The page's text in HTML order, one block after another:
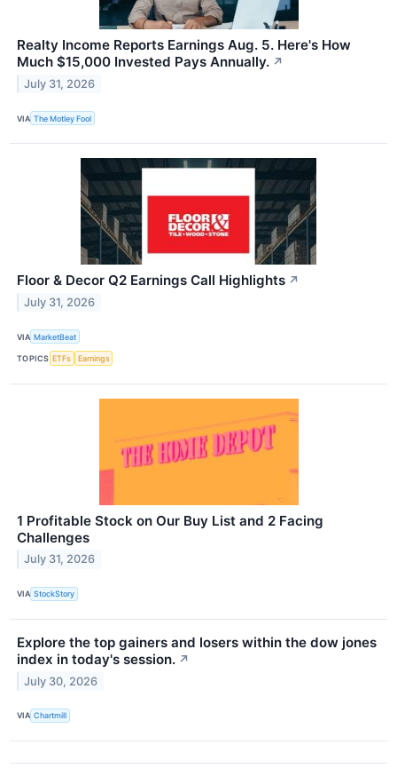
Realty Income Reports Earnings Aug. 5. Here's How
Much $15,000 Invested Pays Annually. ↗
July 31, 2026
VIA The Motley Fool
Floor & Decor Q2 Earnings Call Highlights ↗
July 31, 2026
VIA MarketBeat
TOPICS ETFs Earnings
1 Profitable Stock on Our Buy List and 2 Facing
Challenges
July 31, 2026
VIA StockStory
Explore the top gainers and losers within the dow jones
index in today's session. ↗
July 30, 2026
VIA Chartmill